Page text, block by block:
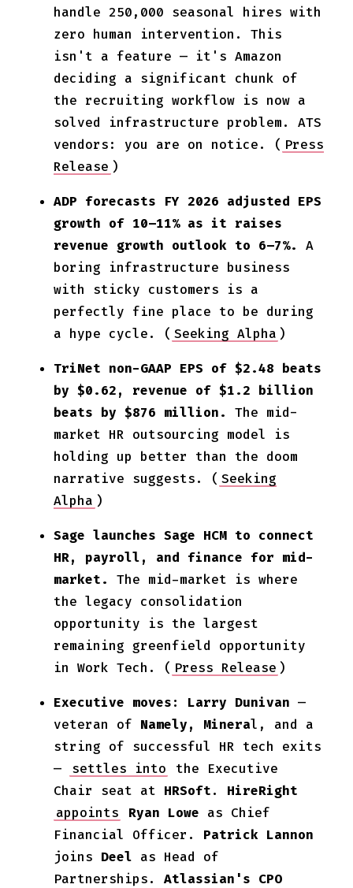
handle 250,000 seasonal hires with
zero human intervention. This
isn't a feature — it's Amazon
deciding a significant chunk of
the recruiting workflow is now a
solved infrastructure problem. ATS
vendors: you are on notice. ( Press
Release )
ADP forecasts FY 2026 adjusted EPS
growth of 10–11% as it raises
revenue growth outlook to 6–7%.
A
boring infrastructure business
with sticky customers is a
perfectly fine place to be during
a hype cycle. ( Seeking Alpha )
TriNet non-GAAP EPS of $2.48 beats
by $0.62, revenue of $1.2 billion
beats by $876 million.
The mid-
market HR outsourcing model is
holding up better than the doom
narrative suggests. ( Seeking
Alpha )
Sage launches Sage HCM to connect
HR, payroll, and finance for mid-
market.
The mid-market is where
the legacy consolidation
opportunity is the largest
remaining greenfield opportunity
in Work Tech. ( Press Release )
Executive moves: Larry Dunivan —
veteran of Namely, Mineral, and a
string of successful HR tech exits
—
settles into
the Executive
Chair seat at HRSoft. HireRight
appoints
Ryan Lowe as Chief
Financial Officer. Patrick Lannon
joins Deel as Head of
Partnerships.Atlassian's CPO